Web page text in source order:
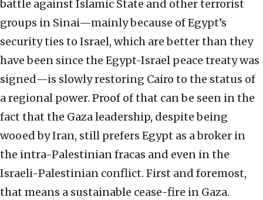
battle against Islamic State and other terrorist
groups in Sinai—mainly because of Egypt’s
security ties to Israel, which are better than they
have been since the Egypt-Israel peace treaty was
signed—is slowly restoring Cairo to the status of
a regional power. Proof of that can be seen in the
fact that the Gaza leadership, despite being
wooed by Iran, still prefers Egypt as a broker in
the intra-Palestinian fracas and even in the
Israeli-Palestinian conflict. First and foremost,
that means a sustainable cease-fire in Gaza.